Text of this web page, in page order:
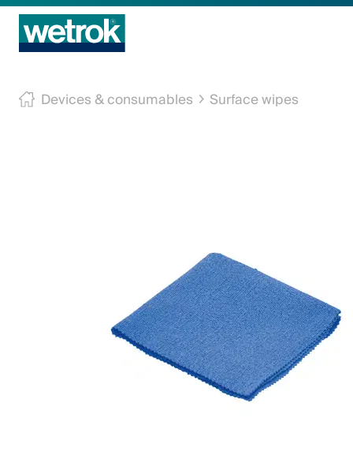
Cleaning products
Devices & consumables Surface wipes